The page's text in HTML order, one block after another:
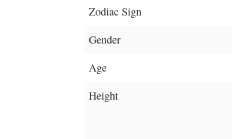
Zodiac Sign
Gender
Age
Height